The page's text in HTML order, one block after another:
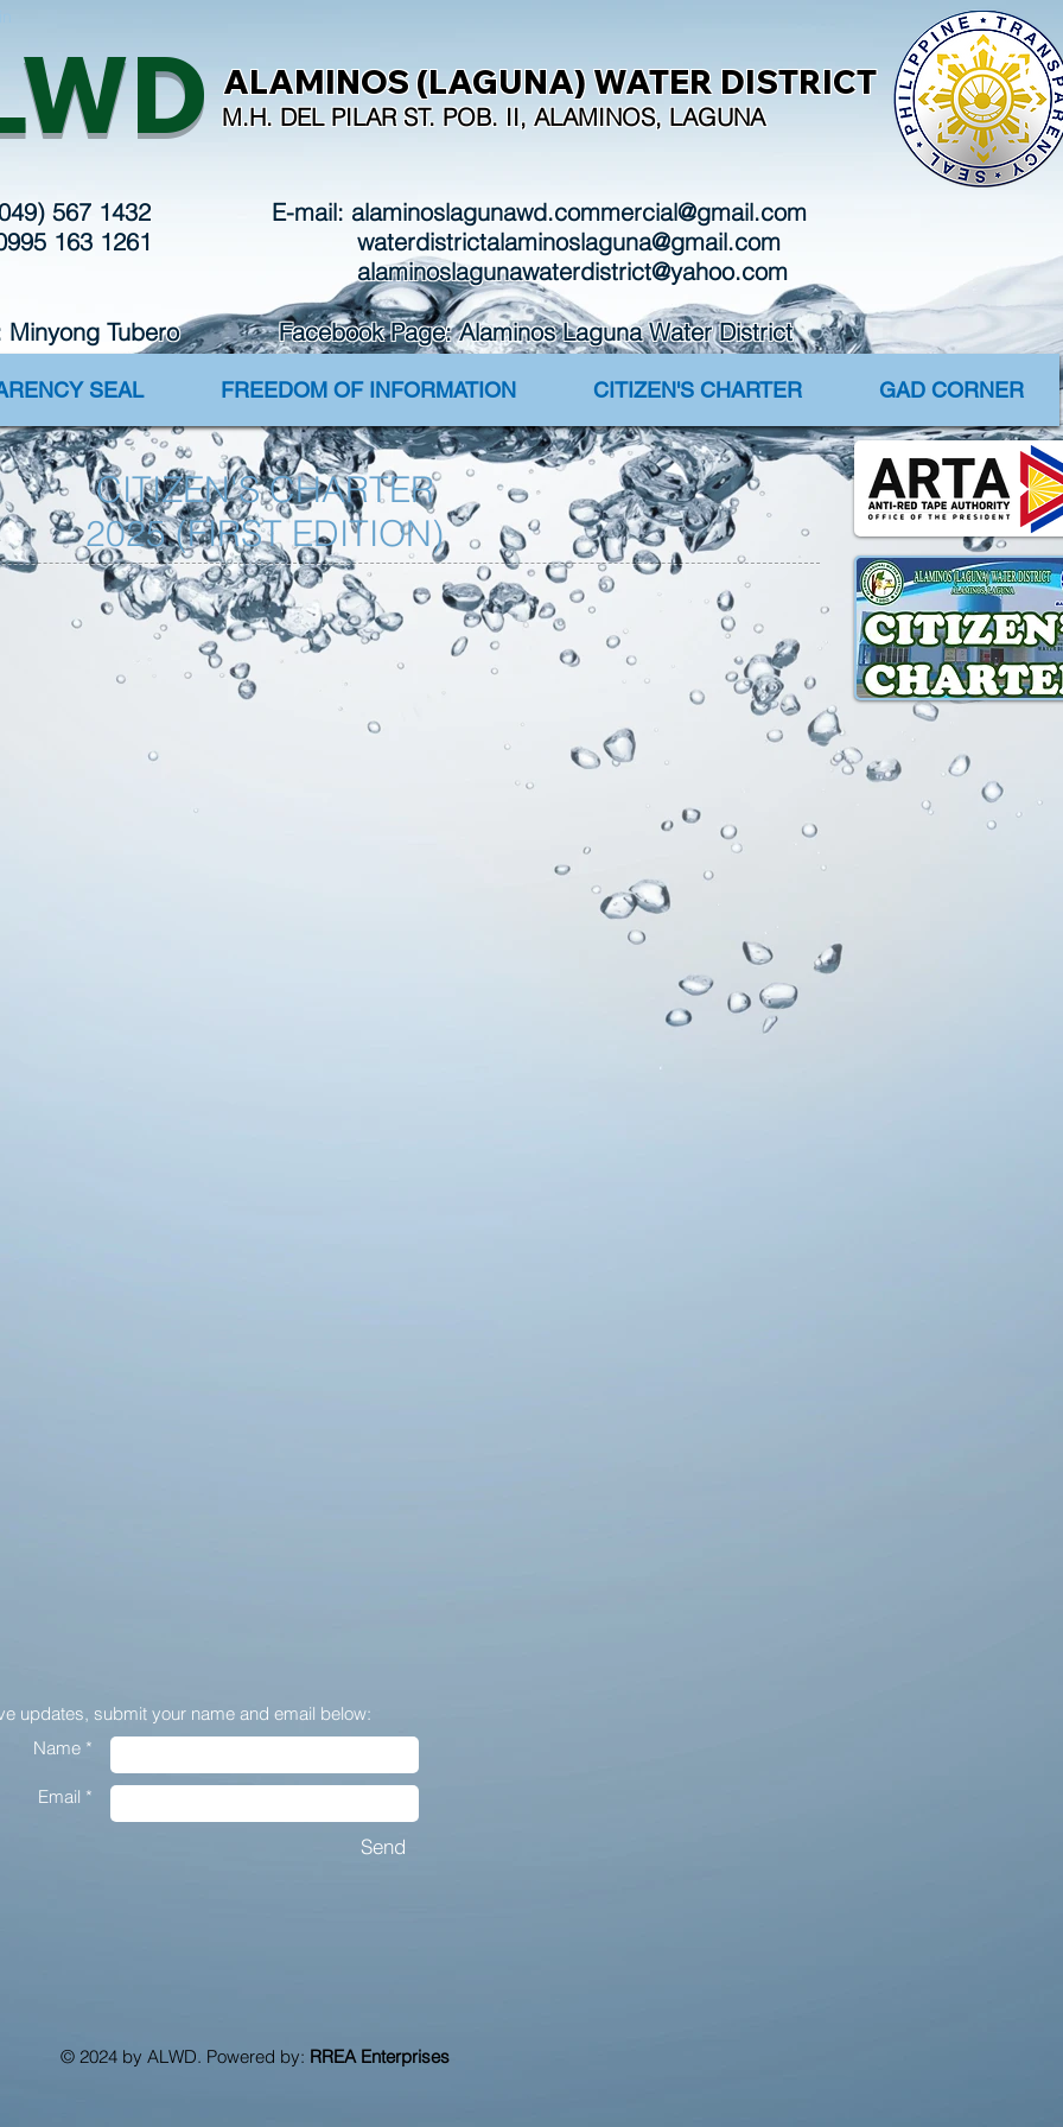
ALAMINOS (LAGUNA) WATER DISTRICT
M.H. DEL PILAR ST. POB. II, ALAMINOS, LAGUNA
567 1432
163 1261
E-mail: alaminoslagunawd.commercial@gmail.com
waterdistrictalaminoslaguna@gmail.com
alaminoslagunawaterdistrict@yahoo.com
: Minyong Tubero Facebook Page: Alaminos Laguna Water District
SEAL FREEDOM OF INFORMATION CITIZEN'S CHARTER GAD CORNER
CITIZEN'S CHARTER
2025 (FIRST EDITION)
updates, submit your name and email below:
Name *
Email *
Send
© 2024 by ALWD. Powered by: RREA Enterprises